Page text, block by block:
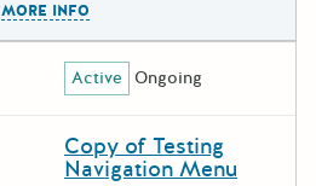
MORE INFO
Active Ongoing
Copy of Testing
Navigation Menu